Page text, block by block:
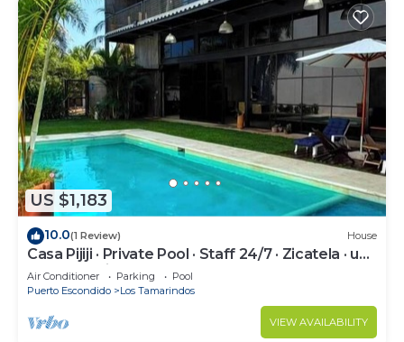
US $1,183
10.0(1 Review) House
Casa Pijiji · Private Pool · Staff 24/7 · Zicatela · up
to 18 · Starlink
Air Conditioner Parking
Pool
Puerto Escondido
Los Tamarindos
VIEW AVAILABILITY